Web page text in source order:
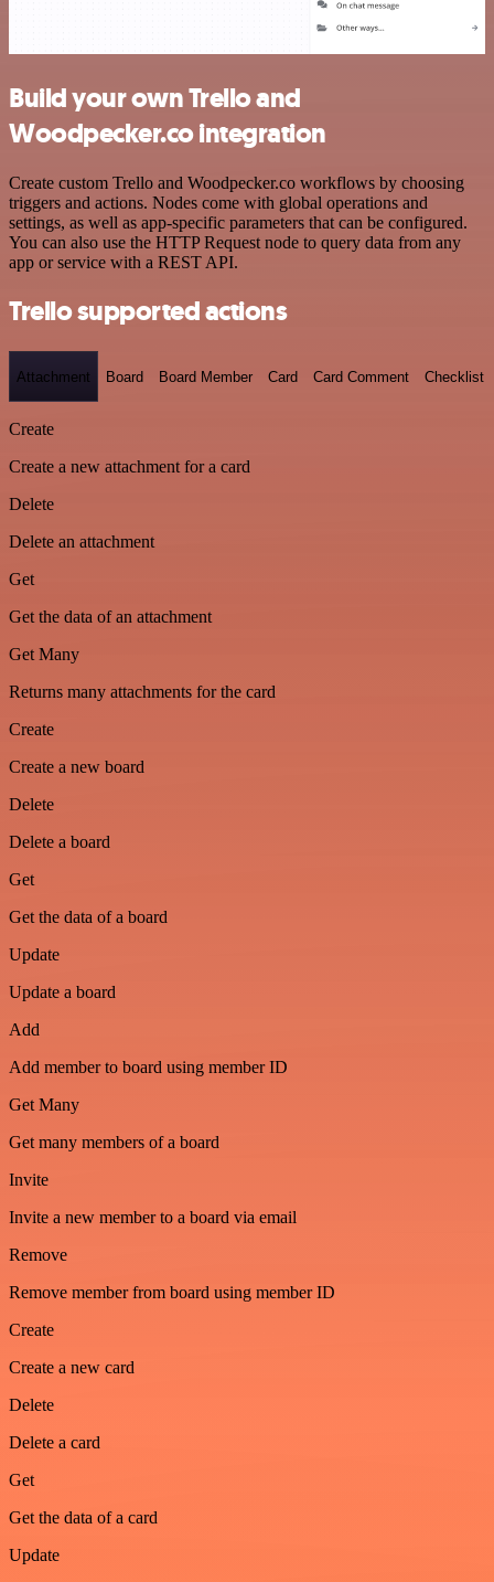
Build your own Trello and
Woodpecker.co integration
Create custom Trello and Woodpecker.co workflows by choosing
triggers and actions. Nodes come with global operations and
settings, as well as app-specific parameters that can be configured.
You can also use the HTTP Request node to query data from any
app or service with a REST API.
Trello supported actions
Attachment Board Board Member Card Card Comment Checklist
Create
Create a new attachment for a card
Delete
Delete an attachment
Get
Get the data of an attachment
Get Many
Returns many attachments for the card
Create
Create a new board
Delete
Delete a board
Get
Get the data of a board
Update
Update a board
Add
Add member to board using member ID
Get Many
Get many members of a board
Invite
Invite a new member to a board via email
Remove
Remove member from board using member ID
Create
Create a new card
Delete
Delete a card
Get
Get the data of a card
Update